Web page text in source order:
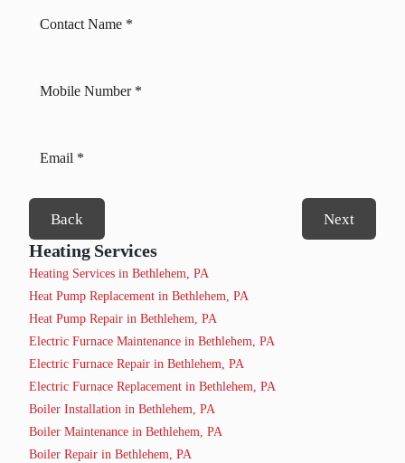
Back Next
Heating Services
Heating Services in Bethlehem, PA
Heat Pump Replacement in Bethlehem, PA
Heat Pump Repair in Bethlehem, PA
Electric Furnace Maintenance in Bethlehem, PA
Electric Furnace Repair in Bethlehem, PA
Electric Furnace Replacement in Bethlehem, PA
Boiler Installation in Bethlehem, PA
Boiler Maintenance in Bethlehem, PA
Boiler Repair in Bethlehem, PA